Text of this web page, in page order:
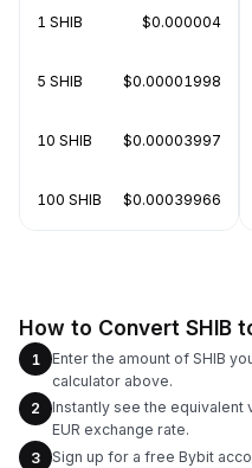
1 SHIB $0.000004
5 SHIB $0.00001998
10 SHIB $0.00003997
100 SHIB $0.00039966
How to Convert SHIB
1
Enter the amount of SHIB
calculator above.
2
Instantly see the equivalent
EUR exchange rate.
3
Sign up for a free Bybit